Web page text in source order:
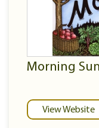
Morning
View Website